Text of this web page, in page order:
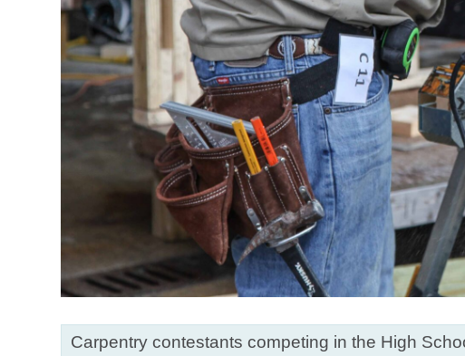
Carpentry contestants competing in the High